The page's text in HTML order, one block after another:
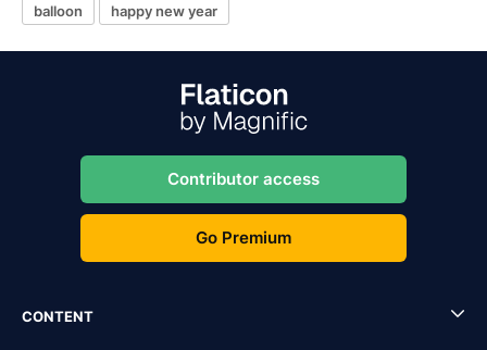
balloon
happy new year
Contributor access
Go Premium
CONTENT